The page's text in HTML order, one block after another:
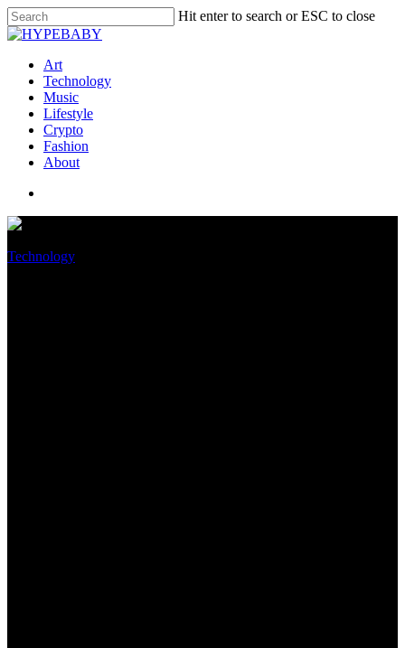
Hit enter to search or ESC to close
Art
Technology
Music
Lifestyle
Crypto
Fashion
About
Technology